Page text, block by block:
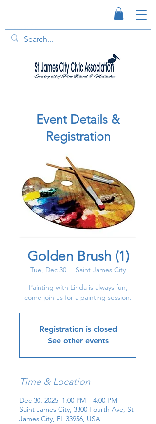
Event Details &
Registration
Golden Brush (1)
Tue, Dec 30
  |
Saint James City
Painting with Linda is always fun,
come join us for a painting session.
Registration is closed
See other events
Time & Location
Dec 30, 2025, 1:00 PM – 4:00 PM
Saint James City, 3300 Fourth Ave, St
James City, FL 33956, USA